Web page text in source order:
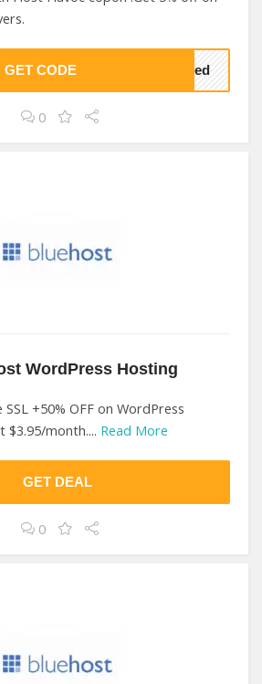
GET CODE lved
0
WordPress Hosting
+50% OFF on WordPress
$3.95/month.... Read More
GET DEAL
0